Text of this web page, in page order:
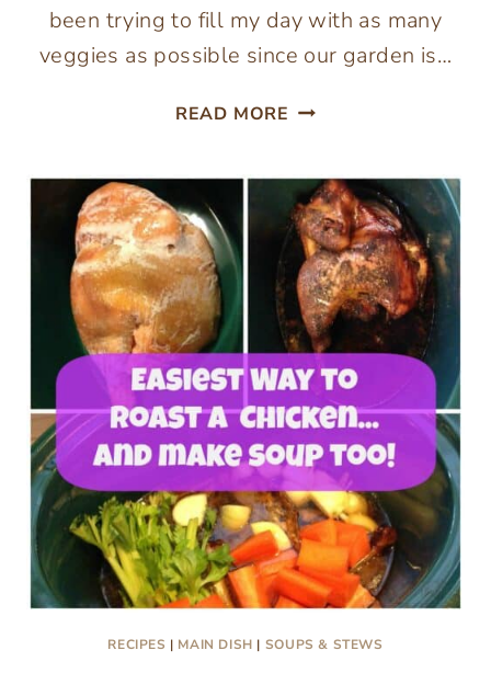
been trying to fill my day with as many
veggies as possible since our garden is…
READ MORE PALEO
SOUP
RECIPES | MAIN DISH | SOUPS & STEWS